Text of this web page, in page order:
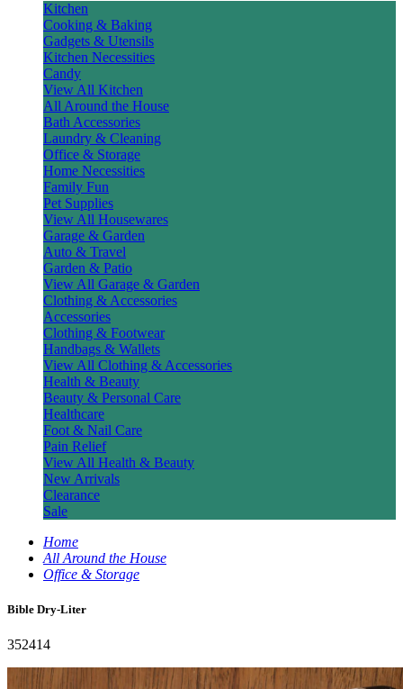
Kitchen
Cooking & Baking
Gadgets & Utensils
Kitchen Necessities
Candy
View All Kitchen
All Around the House
Bath Accessories
Laundry & Cleaning
Office & Storage
Home Necessities
Family Fun
Pet Supplies
View All Housewares
Garage & Garden
Auto & Travel
Garden & Patio
View All Garage & Garden
Clothing & Accessories
Accessories
Clothing & Footwear
Handbags & Wallets
View All Clothing & Accessories
Health & Beauty
Beauty & Personal Care
Healthcare
Foot & Nail Care
Pain Relief
View All Health & Beauty
New Arrivals
Clearance
Sale
Home
All Around the House
Office & Storage
Bible Dry-Liter
352414